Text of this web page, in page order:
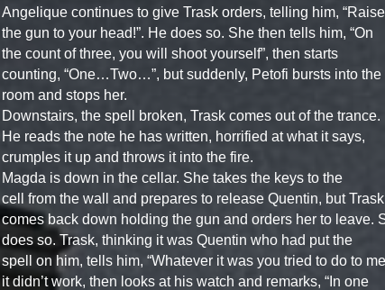
Angelique continues to give Trask orders, telling him, “Raise
the gun to your head!”. He does so. She then tells him, “On
the count of three, you will shoot yourself”, then starts
counting, “One…Two…”, but suddenly, Petofi bursts into the
room and stops her.
Downstairs, the spell broken, Trask comes out of the trance.
He reads the note he has written, horrified at what it says,
crumples it up and throws it into the fire.
Magda is down in the cellar. She takes the keys to the
cell from the wall and prepares to release Quentin, but Trask
comes back down holding the gun and orders her to leave.
does so. Trask, thinking it was Quentin who had put the
spell on him, tells him, “Whatever it was you tried to do to
it didn’t work, then looks at his watch and remarks, “In one